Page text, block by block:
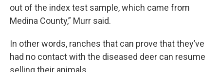
out of the index test sample, which came from
Medina County,” Murr said.
In other words, ranches that can prove that they’ve
had no contact with the diseased deer can resume
selling their animals.